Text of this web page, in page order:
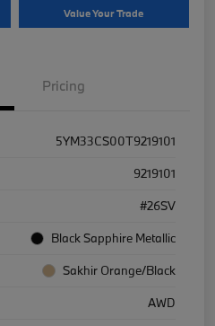
Value Your Trade
Pricing
5YM33CS00T9219101
9219101
#26SV
Black Sapphire Metallic
Sakhir Orange/Black
AWD